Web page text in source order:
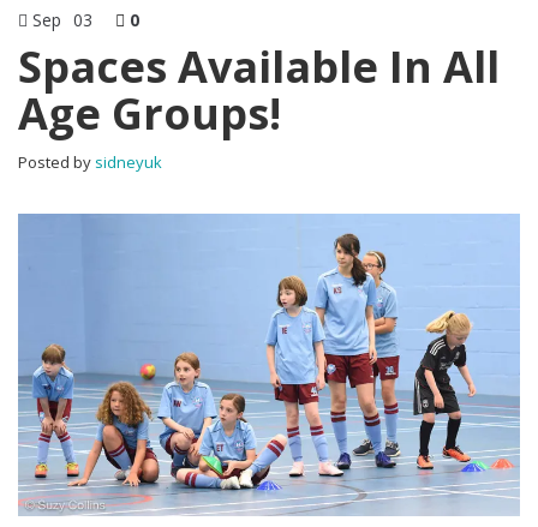
Sep 03 0
Spaces Available In All
Age Groups!
Posted by sidneyuk